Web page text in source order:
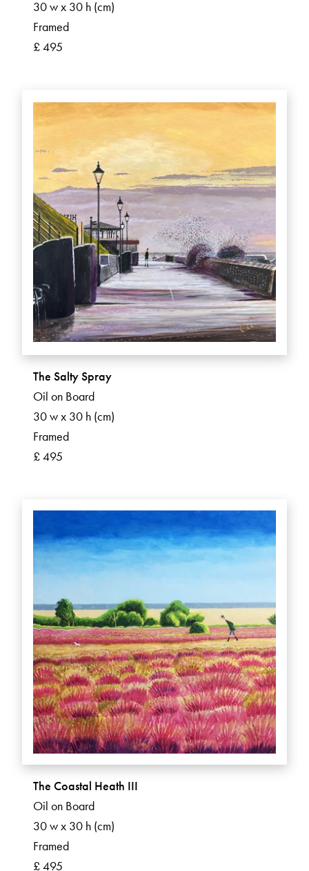
30 w x 30 h (cm)
Framed
£ 495
The Salty Spray
Oil on Board
30 w x 30 h (cm)
Framed
£ 495
The Coastal Heath III
Oil on Board
30 w x 30 h (cm)
Framed
£ 495